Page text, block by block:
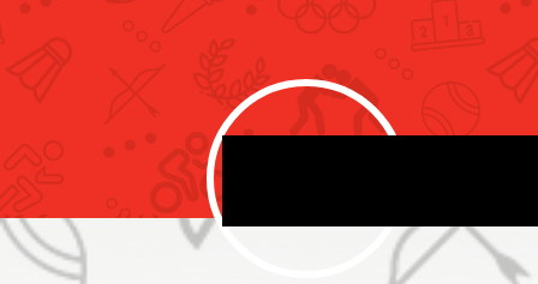
Our national Air sports team
concludes the second day
competitions of Birmingham
international World